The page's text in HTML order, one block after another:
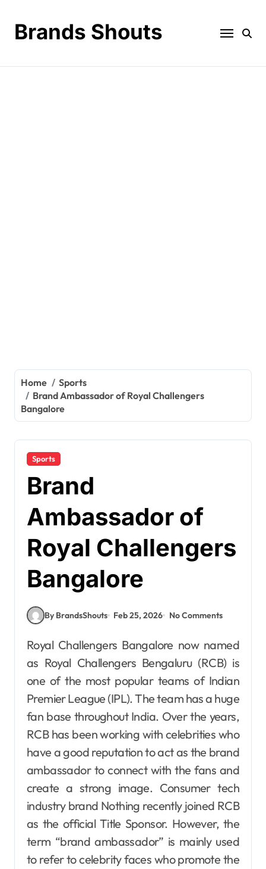
Brands Shouts
Home
Sports
Brand Ambassador of Royal Challengers
Bangalore
Sports
Brand
Ambassador of
Royal Challengers
Bangalore
By BrandsShouts Feb 25, 2026 No Comments
Royal Challengers Bangalore now named
as Royal Challengers Bengaluru (RCB) is
one of the most popular teams of Indian
Premier League (IPL). The team has a huge
fan base throughout India. Over the years,
RCB has been working with celebrities who
have a good reputation to act as the brand
ambassador to connect with the fans and
create a strong image. Consumer tech
industry brand Nothing recently joined RCB
as the official Title Sponsor. However, the
term “brand ambassador” is mainly used
to refer to celebrity faces who promote the